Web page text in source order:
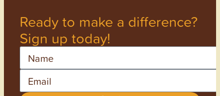
Ready to make a difference?
Sign up today!